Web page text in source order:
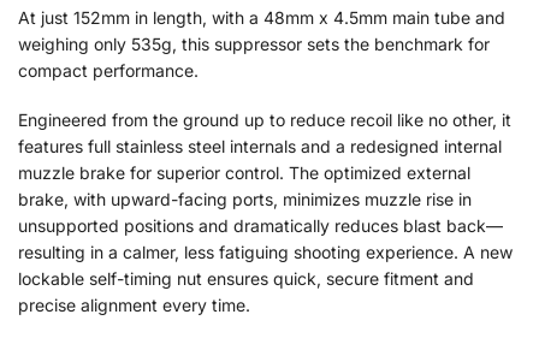
At just 152mm in length, with a 48mm x 4.5mm main tube and
weighing only 535g, this suppressor sets the benchmark for
compact performance.
Engineered from the ground up to reduce recoil like no other, it
features full stainless steel internals and a redesigned internal
muzzle brake for superior control. The optimized external
brake, with upward-facing ports, minimizes muzzle rise in
unsupported positions and dramatically reduces blast back—
resulting in a calmer, less fatiguing shooting experience. A new
lockable self-timing nut ensures quick, secure fitment and
precise alignment every time.